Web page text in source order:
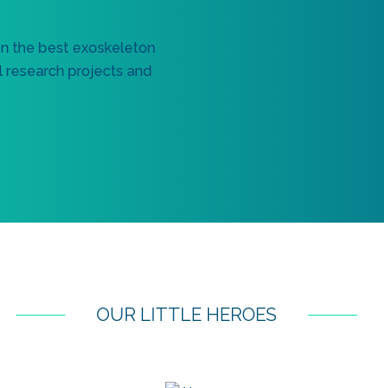
the best exoskeleton
research projects and
OUR LITTLE HEROES